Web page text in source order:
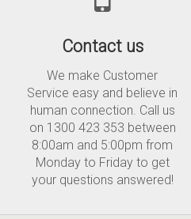
Contact us
We make Customer
Service easy and believe in
human connection. Call us
on 1300 423 353 between
8:00am and 5:00pm from
Monday to Friday to get
your questions answered!